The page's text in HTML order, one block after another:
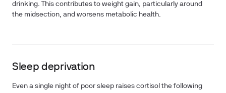
drinking. This contributes to weight gain, particularly around
the midsection, and worsens metabolic health.
Sleep deprivation
Even a single night of poor sleep raises cortisol the following